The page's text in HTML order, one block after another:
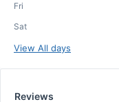
Fri
Sat
View All days
Reviews